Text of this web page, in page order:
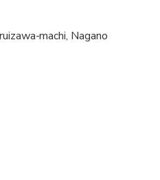
on an adult’s lap
wheelchair accessible
machi, Nagano